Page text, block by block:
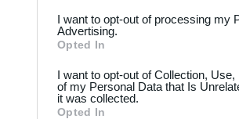
not limited to your visit or
your data for below
consent section.
I want to opt-out of processing my
Advertising.
Opted In
I want to opt-out of Collection,
of my Personal Data that Is
it was collected.
Opted In